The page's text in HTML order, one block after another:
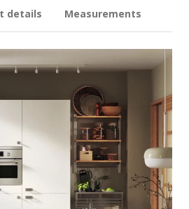
details Measurements
the VEDDINGE door, which is a
cm